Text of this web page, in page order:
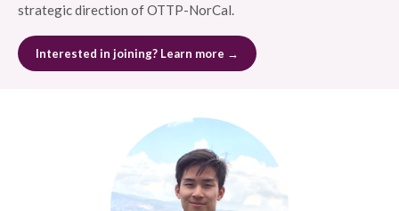
strategic direction of OTTP-NorCal.
Interested in joining? Learn more →